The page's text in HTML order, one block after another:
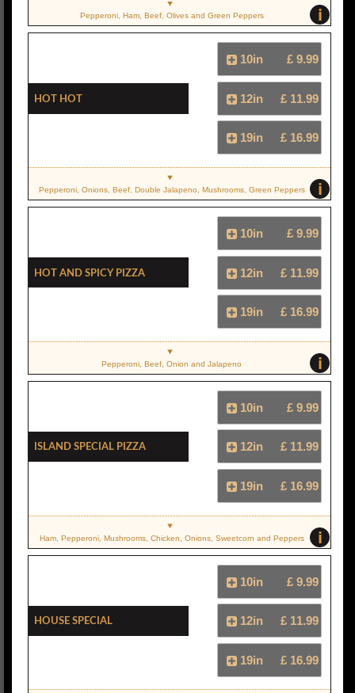
i
Pepperoni, Ham, Beef, Olives and Green Peppers
Hot Hot
10in £ 9.99
12in £ 11.99
19in £ 16.99
i
Pepperoni, Onions, Beef, Double Jalapeno, Mushrooms, Green Peppers
Hot And Spicy Pizza
10in £ 9.99
12in £ 11.99
19in £ 16.99
i
Pepperoni, Beef, Onion and Jalapeno
Island Special Pizza
10in £ 9.99
12in £ 11.99
19in £ 16.99
i
Ham, Pepperoni, Mushrooms, Chicken, Onions, Sweetcorn and Peppers
House Special
10in £ 9.99
12in £ 11.99
19in £ 16.99